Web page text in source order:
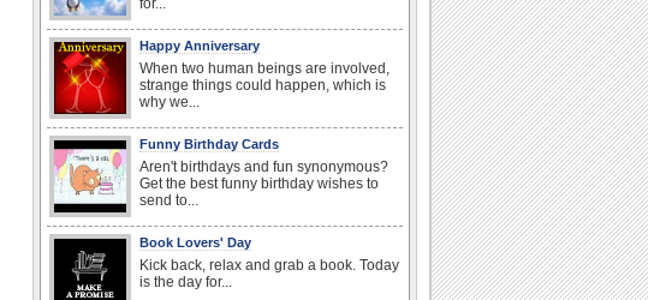
for...
Happy Anniversary
When two human beings are involved,
strange things could happen, which is
why we...
Funny Birthday Cards
Aren't birthdays and fun synonymous?
Get the best funny birthday wishes to
send to...
Book Lovers' Day
Kick back, relax and grab a book. Today
is the day for...